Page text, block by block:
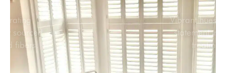
Incorporating
sustainably sourced
wood and fibers.